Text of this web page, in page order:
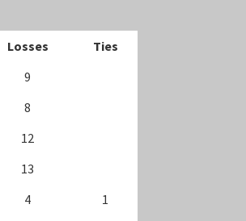
Losses
Ties
9
8
12
13
4
1